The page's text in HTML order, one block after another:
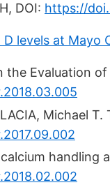
DOI: https://
levels at Mayo
Evaluation of
Michael T.
handling